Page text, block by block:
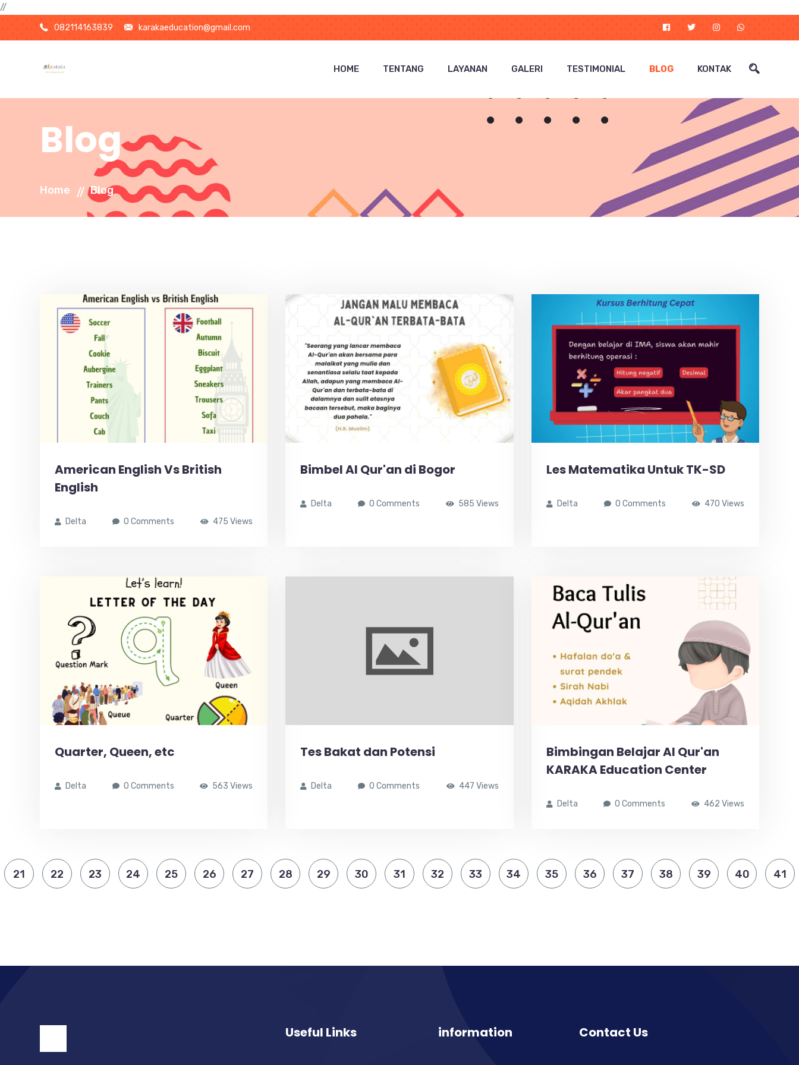
//
082114163839 karakaeducation@gmail.com
HOME TENTANG LAYANAN GALERI TESTIMONIAL BLOG KONTAK
Blog
Home Blog
American English Vs British
English
Delta 0 Comments 475 Views
Bimbel Al Qur'an di Bogor
Delta 0 Comments 585 Views
Les Matematika Untuk TK-SD
Delta 0 Comments 470 Views
Quarter, Queen, etc
Delta 0 Comments 563 Views
Tes Bakat dan Potensi
Delta 0 Comments 447 Views
Bimbingan Belajar Al Qur'an
KARAKA Education Center
Delta 0 Comments 462 Views
21 22 23 24 25 26 27 28 29 30 31 32 33 34 35 36 37 38 39 40 41
Useful Links information Contact Us